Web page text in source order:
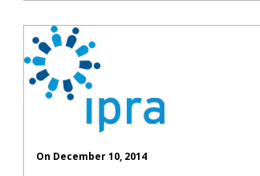
On December 10, 2014